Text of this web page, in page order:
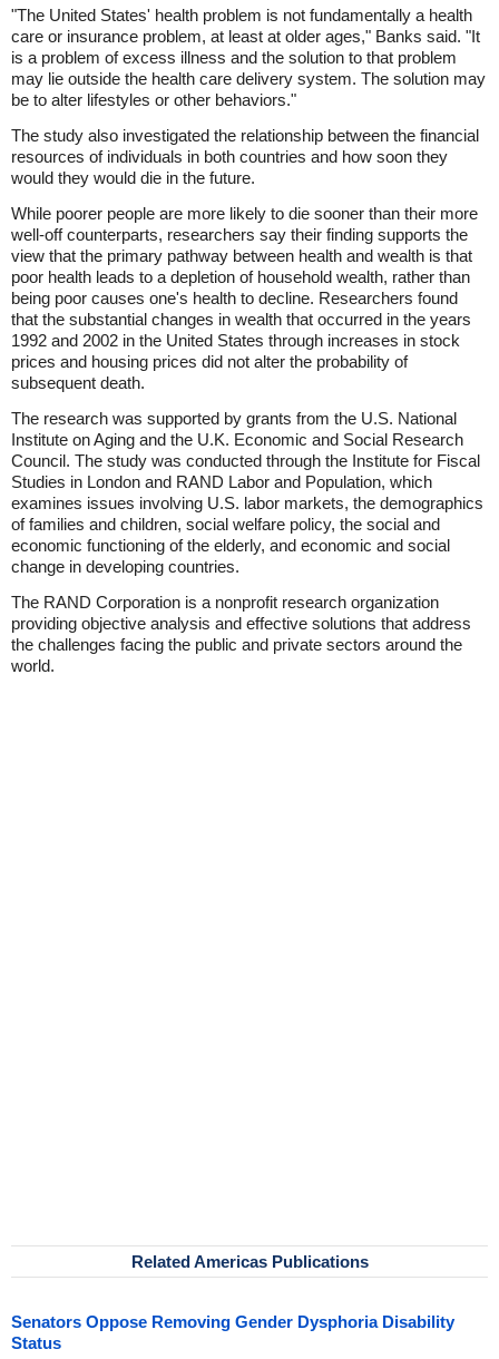
"The United States' health problem is not fundamentally a health
care or insurance problem, at least at older ages," Banks said. "It
is a problem of excess illness and the solution to that problem
may lie outside the health care delivery system. The solution may
be to alter lifestyles or other behaviors."
The study also investigated the relationship between the financial
resources of individuals in both countries and how soon they
would they would die in the future.
While poorer people are more likely to die sooner than their more
well-off counterparts, researchers say their finding supports the
view that the primary pathway between health and wealth is that
poor health leads to a depletion of household wealth, rather than
being poor causes one's health to decline. Researchers found
that the substantial changes in wealth that occurred in the years
1992 and 2002 in the United States through increases in stock
prices and housing prices did not alter the probability of
subsequent death.
The research was supported by grants from the U.S. National
Institute on Aging and the U.K. Economic and Social Research
Council. The study was conducted through the Institute for Fiscal
Studies in London and RAND Labor and Population, which
examines issues involving U.S. labor markets, the demographics
of families and children, social welfare policy, the social and
economic functioning of the elderly, and economic and social
change in developing countries.
The RAND Corporation is a nonprofit research organization
providing objective analysis and effective solutions that address
the challenges facing the public and private sectors around the
world.
Related Americas Publications
Senators Oppose Removing Gender Dysphoria Disability
Status